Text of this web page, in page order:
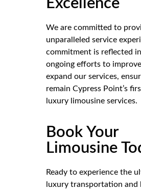
Excellence
We are committed to
unparalleled service
commitment is reflected
ongoing efforts to
expand our services,
remain Cypress Point’s
luxury limousine services.
Book Your
Limousine
Ready to experience the
luxury transportation and